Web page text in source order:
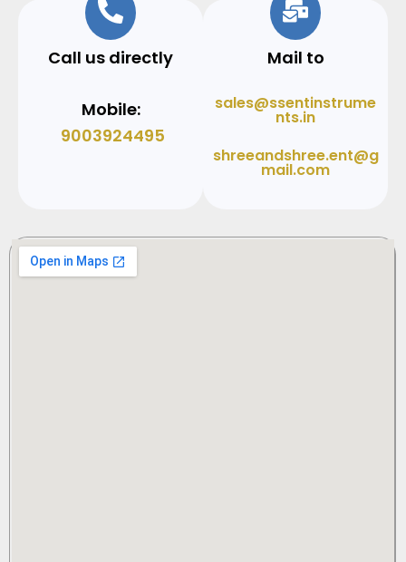
Call us directly
Mobile:
9003924495
Mail to
sales@ssentinstrume
nts.in
shreeandshree.ent@g
mail.com